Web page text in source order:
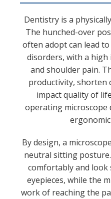
Dentistry is a
The hunched-over
often adopt can lead
disorders, with a high
and shoulder pain.
productivity, shorten
impact quality of
operating microscope
By design, a
neutral sitting
comfortably and
eyepieces, while the
work of reaching the